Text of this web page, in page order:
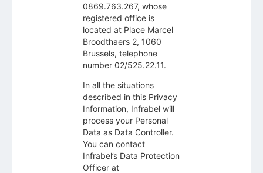
0869.763.267, whose
registered office is
located at Place Marcel
Broodthaers 2, 1060
Brussels, telephone
number 02/525.22.11.
In all the situations
described in this Privacy
Information, Infrabel will
process your Personal
Data as Data Controller.
You can contact
Infrabel’s Data Protection
Officer at